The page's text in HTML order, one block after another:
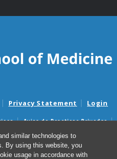
similar technologies to
By using this website, you
usage in accordance with
Privacy Statement Login
Aviso de Practicas Privadas
Aviso de no Discriminacion
and Good Faith Estimate Notices